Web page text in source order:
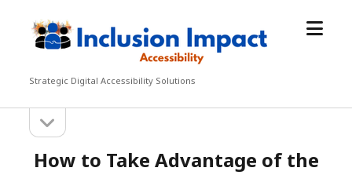
Inclusion
Impact
Strategic Digital Accessibility Solutions
open
Sidebarsidebar
How to Take Advantage of the